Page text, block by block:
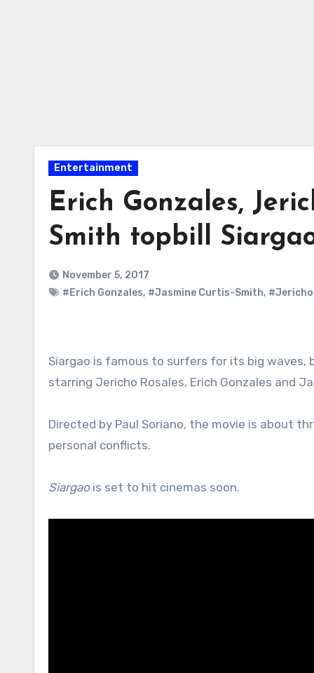
Entertainment
Erich Gonzales,
Smith topbill
November 5, 2017
#Erich Gonzales, #Jasmine Curtis-Smith,
Siargao is famous to surfers for its big
starring Jericho Rosales, Erich Gonzales and
Directed by Paul Soriano, the movie is about
personal conflicts.
Siargaois set to hit cinemas soon.